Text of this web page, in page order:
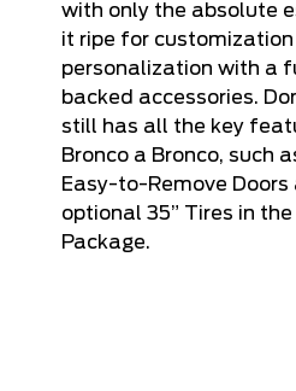
with only the absolute
it ripe for customization
personalization with a
backed accessories.
still has all the key
Bronco a Bronco, such
Easy-to-Remove Doors
optional 35” Tires in
Package.